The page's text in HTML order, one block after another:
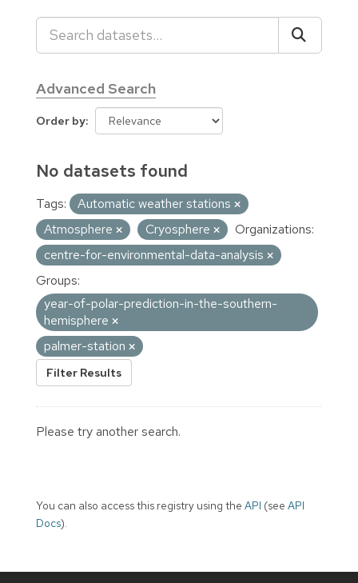
Advanced Search
Order by
No datasets found
Tags:
Automatic weather stations
Atmosphere
Cryosphere
Organizations:
centre-for-environmental-data-analysis
Groups:
year-of-polar-prediction-in-the-southern-
hemisphere
palmer-station
Filter Results
Please try another search.
You can also access this registry using the API (see API
Docs).